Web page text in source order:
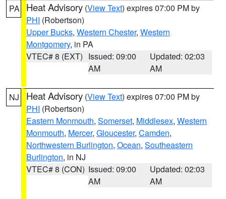
PA Heat Advisory (View Text) expires 07:00 PM by
PHI (Robertson)
Upper Bucks, Western Chester, Western
Montgomery, in PA
VTEC# 8 (EXT) Issued: 09:00
AM
Updated: 02:03
AM
NJ Heat Advisory (View Text) expires 07:00 PM by
PHI (Robertson)
Eastern Monmouth, Somerset, Middlesex, Western
Monmouth, Mercer, Gloucester, Camden,
Northwestern Burlington, Ocean, Southeastern
Burlington, in NJ
VTEC# 8 (CON) Issued: 09:00
AM
Updated: 02:03
AM